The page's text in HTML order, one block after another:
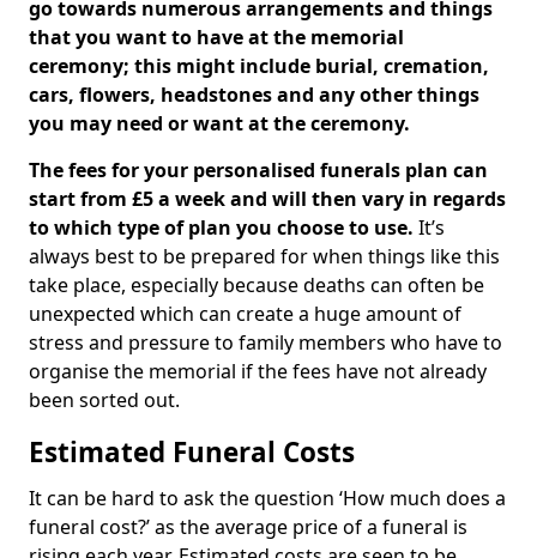
go towards numerous arrangements and things
that you want to have at the memorial
ceremony; this might include burial, cremation,
cars, flowers, headstones and any other things
you may need or want at the ceremony.
The fees for your personalised funerals plan can
start from £5 a week and will then vary in regards
to which type of plan you choose to use. It’s
always best to be prepared for when things like this
take place, especially because deaths can often be
unexpected which can create a huge amount of
stress and pressure to family members who have to
organise the memorial if the fees have not already
been sorted out.
Estimated Funeral Costs
It can be hard to ask the question ‘How much does a
funeral cost?’ as the average price of a funeral is